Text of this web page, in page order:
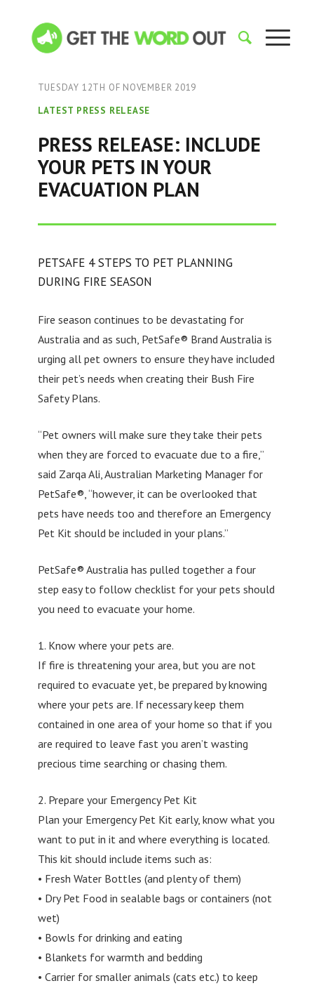
TUESDAY 12TH OF NOVEMBER 2019
LATEST PRESS RELEASE
PRESS RELEASE: INCLUDE
YOUR PETS IN YOUR
EVACUATION PLAN
PETSAFE 4 STEPS TO PET PLANNING
DURING FIRE SEASON
Fire season continues to be devastating for
Australia and as such, PetSafe® Brand Australia is
urging all pet owners to ensure they have included
their pet’s needs when creating their Bush Fire
Safety Plans.
“Pet owners will make sure they take their pets
when they are forced to evacuate due to a fire,”
said Zarqa Ali, Australian Marketing Manager for
PetSafe®, “however, it can be overlooked that
pets have needs too and therefore an Emergency
Pet Kit should be included in your plans.”
PetSafe® Australia has pulled together a four
step easy to follow checklist for your pets should
you need to evacuate your home.
1. Know where your pets are.
If fire is threatening your area, but you are not
required to evacuate yet, be prepared by knowing
where your pets are. If necessary keep them
contained in one area of your home so that if you
are required to leave fast you aren’t wasting
precious time searching or chasing them.
2. Prepare your Emergency Pet Kit
Plan your Emergency Pet Kit early, know what you
want to put in it and where everything is located.
This kit should include items such as:
• Fresh Water Bottles (and plenty of them)
• Dry Pet Food in sealable bags or containers (not
wet)
• Bowls for drinking and eating
• Blankets for warmth and bedding
• Carrier for smaller animals (cats etc.) to keep